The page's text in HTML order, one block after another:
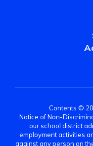
Contents ©
Notice of Non-
our school district
employment activities
against any person on